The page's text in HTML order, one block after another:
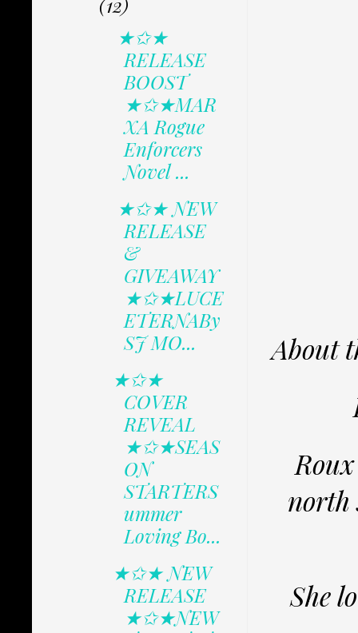
About
north
She
★✩★
RELEASE
BOOST
★✩★MAR
XA Rogue
Enforcers
Novel ...
★✩★ NEW
RELEASE
&
GIVEAWAY
★✩★LUCE
ETERNABy
SJ MO...
★✩★
COVER
REVEAL
★✩★SEAS
ON
STARTERS
ummer
Loving Bo...
★✩★ NEW
RELEASE
★✩★NEW